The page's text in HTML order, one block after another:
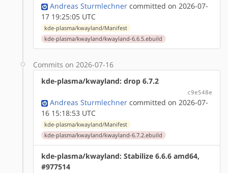
Andreas Sturmlechner committed on 2026-07-
17 19:25:05 UTC
kde-plasma/kwayland/Manifest
kde-plasma/kwayland/kwayland-6.6.5.ebuild
Commits on 2026-07-16
kde-plasma/kwayland: drop 6.7.2
c9e548e
Andreas Sturmlechner committed on 2026-07-
16 15:18:53 UTC
kde-plasma/kwayland/Manifest
kde-plasma/kwayland/kwayland-6.7.2.ebuild
kde-plasma/kwayland: Stabilize 6.6.6 amd64,
#977514